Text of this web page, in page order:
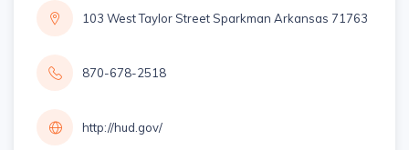
103 West Taylor Street Sparkman Arkansas 71763
870-678-2518
http://hud.gov/